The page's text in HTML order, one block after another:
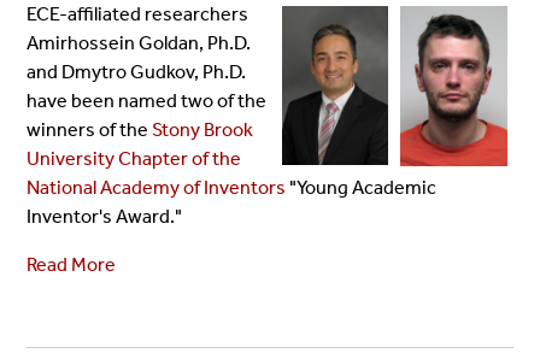
ECE-affiliated researchers
Amirhossein Goldan, Ph.D.
and Dmytro Gudkov, Ph.D.
have been named two of the
winners of the Stony Brook
University Chapter of the
National Academy of Inventors "Young Academic
Inventor's Award."
Read More